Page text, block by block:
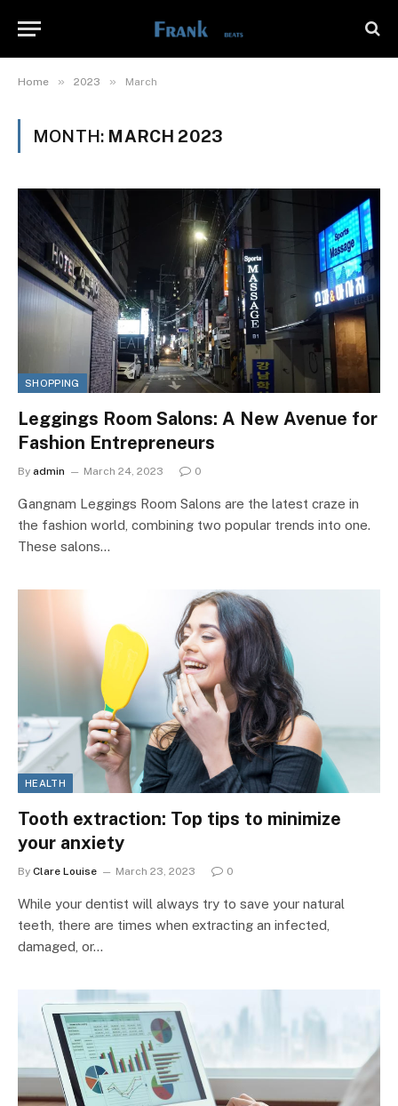
Home » 2023 » March
MONTH: MARCH 2023
SHOPPING
Leggings Room Salons: A New Avenue for
Fashion Entrepreneurs
By admin March 24, 2023 0
Gangnam Leggings Room Salons are the latest craze in
the fashion world, combining two popular trends into one.
These salons…
HEALTH
Tooth extraction: Top tips to minimize
your anxiety
By Clare Louise March 23, 2023 0
While your dentist will always try to save your natural
teeth, there are times when extracting an infected,
damaged, or…